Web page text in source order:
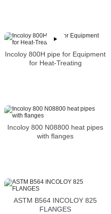
Incoloy 800H pipe for Equipment
for Heat-Treating
Incoloy 800 N08800 heat pipes
with flanges
ASTM B564 INCOLOY 825
FLANGES